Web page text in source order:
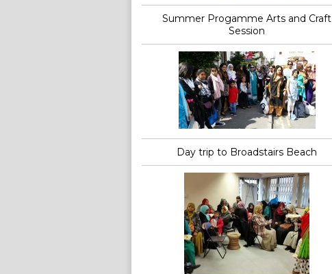
Summer Progamme Arts and Craft
Session
Day trip to Broadstairs Beach